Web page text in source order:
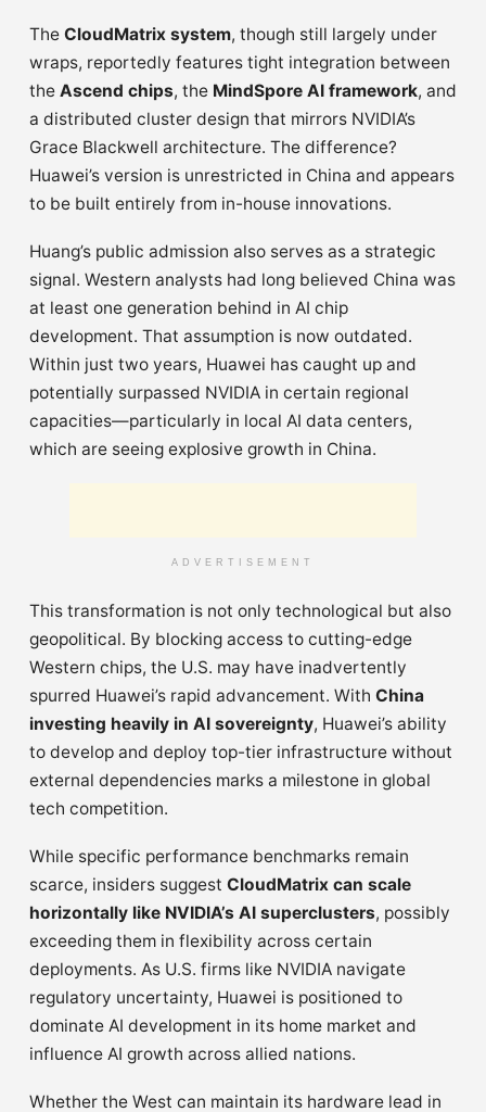
The CloudMatrix system, though still largely under
wraps, reportedly features tight integration between
the Ascend chips, the MindSpore AI framework, and
a distributed cluster design that mirrors NVIDIA’s
Grace Blackwell architecture. The difference?
Huawei’s version is unrestricted in China and appears
to be built entirely from in-house innovations.
Huang’s public admission also serves as a strategic
signal. Western analysts had long believed China was
at least one generation behind in AI chip
development. That assumption is now outdated.
Within just two years, Huawei has caught up and
potentially surpassed NVIDIA in certain regional
capacities—particularly in local AI data centers,
which are seeing explosive growth in China.
ADVERTISEMENT
This transformation is not only technological but also
geopolitical. By blocking access to cutting-edge
Western chips, the U.S. may have inadvertently
spurred Huawei’s rapid advancement. With China
investing heavily in AI sovereignty, Huawei’s ability
to develop and deploy top-tier infrastructure without
external dependencies marks a milestone in global
tech competition.
While specific performance benchmarks remain
scarce, insiders suggest CloudMatrix can scale
horizontally like NVIDIA’s AI superclusters, possibly
exceeding them in flexibility across certain
deployments. As U.S. firms like NVIDIA navigate
regulatory uncertainty, Huawei is positioned to
dominate AI development in its home market and
influence AI growth across allied nations.
Whether the West can maintain its hardware lead in